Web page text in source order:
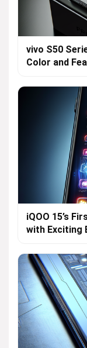
vivo S50
Color and
iQOO 15’s
with Exciting